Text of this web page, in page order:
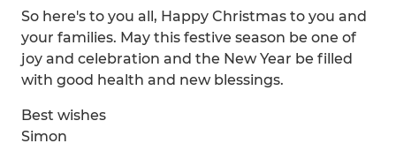
So here's to you all, Happy Christmas to you and
your families. May this festive season be one of
joy and celebration and the New Year be filled
with good health and new blessings.
Best wishes
Simon